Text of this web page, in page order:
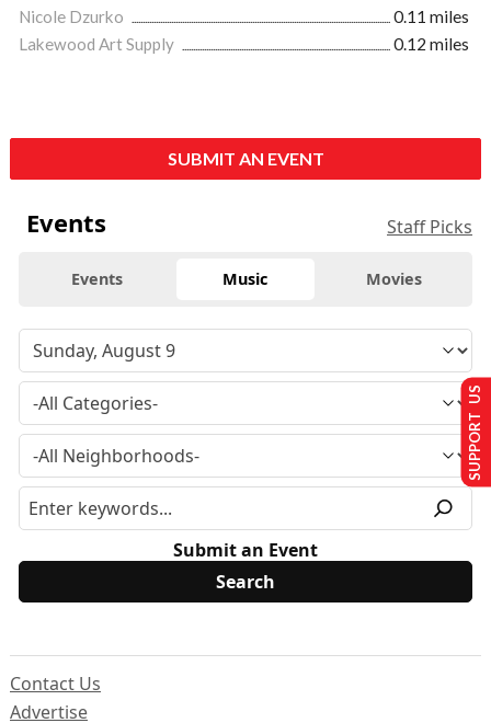
Nicole Dzurko
0.11 miles
Lakewood Art Supply
0.12 miles
SUBMIT AN EVENT
Events Staff Picks
Events Music Movies
Submit an Event
Contact Us
Advertise
SUPPORT US